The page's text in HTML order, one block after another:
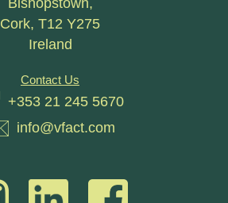
Cork, T12 Y275
Ireland
Contact Us
+353 21 245 5670
info@vfact.com